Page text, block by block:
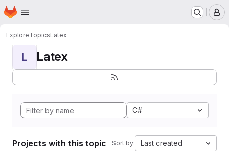
Skip to main content
Homepage
ExploreTopicsLatex
L Latex
C#
Projects with this topic Sort by: Last created